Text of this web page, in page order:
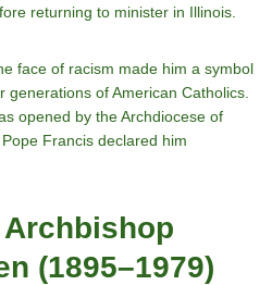
returning to minister in Illinois.
face of racism made him a symbol
of American Catholics.
opened by the Archdiocese of
Francis declared him
Archbishop
(1895–1979)